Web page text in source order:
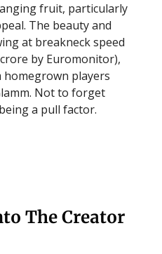
fruit, particularly
The beauty and
at breakneck speed
by Euromonitor),
homegrown players
Not to forget
a pull factor.
The Creator